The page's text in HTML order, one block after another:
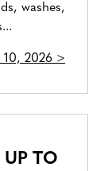
washes,
10, 2026 >
UP TO